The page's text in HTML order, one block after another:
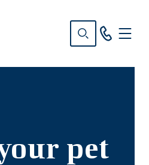
pet